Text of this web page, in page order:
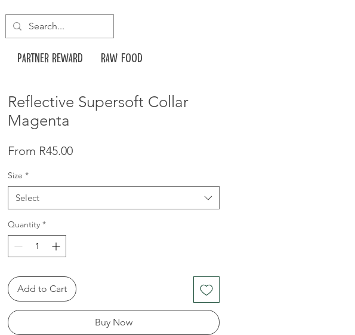
Partner reward Raw food
Reflective Supersoft Collar
Magenta
From R45.00Price
Size *
Select
Quantity *
Add to Cart
Buy Now